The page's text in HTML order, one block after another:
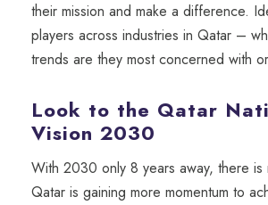
their mission and make a difference.
players across industries in Qatar –
trends are they most concerned with
Look to the Qatar
Vision 2030
With 2030 only 8 years away, there is
Qatar is gaining more momentum to